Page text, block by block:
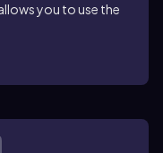
you to use the